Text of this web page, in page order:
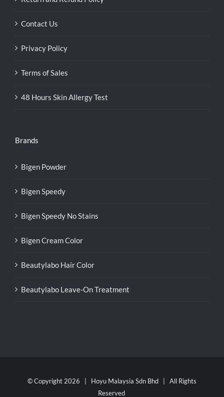
Contact Us
Privacy Policy
Terms of Sales
48 Hours Skin Allergy Test
Brands
Bigen Powder
Bigen Speedy
Bigen Speedy No Stains
Bigen Cream Color
Beautylabo Hair Color
Beautylabo Leave-On Treatment
© Copyright 2026 | Hoyu Malaysia Sdn Bhd | All Rights
Reserved